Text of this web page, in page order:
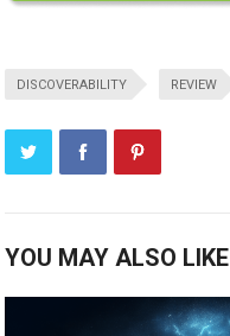
DISCOVERABILITY REVIEW
YOU MAY ALSO LIKE